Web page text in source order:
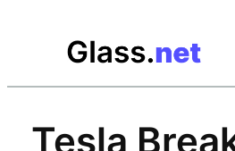
Tesla